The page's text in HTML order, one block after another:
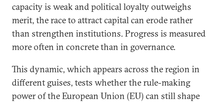
capacity is weak and political loyalty outweighs
merit, the race to attract capital can erode rather
than strengthen institutions. Progress is measured
more often in concrete than in governance.
This dynamic, which appears across the region in
different guises, tests whether the rule-making
power of the European Union (EU) can still shape